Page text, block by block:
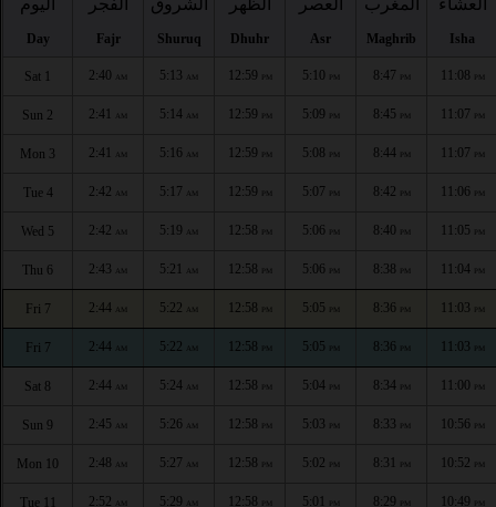
اليوم
Day
الفجر
Fajr
الشروق
Shuruq
الظهر
Dhuhr
العصر
Asr
المغرب
Maghrib
العشاء
Isha
Sat 1 2:40 AM 5:13 AM 12:59 PM 5:10 PM 8:47 PM 11:08 PM
Sun 2 2:41 AM 5:14 AM 12:59 PM 5:09 PM 8:45 PM 11:07 PM
Mon 3 2:41 AM 5:16 AM 12:59 PM 5:08 PM 8:44 PM 11:07 PM
Tue 4 2:42 AM 5:17 AM 12:59 PM 5:07 PM 8:42 PM 11:06 PM
Wed 5 2:42 AM 5:19 AM 12:58 PM 5:06 PM 8:40 PM 11:05 PM
Thu 6 2:43 AM 5:21 AM 12:58 PM 5:06 PM 8:38 PM 11:04 PM
Fri 7 2:44 AM 5:22 AM 12:58 PM 5:05 PM 8:36 PM 11:03 PM
Fri 7 2:44 AM 5:22 AM 12:58 PM 5:05 PM 8:36 PM 11:03 PM
Sat 8 2:44 AM 5:24 AM 12:58 PM 5:04 PM 8:34 PM 11:00 PM
Sun 9 2:45 AM 5:26 AM 12:58 PM 5:03 PM 8:33 PM 10:56 PM
Mon 10 2:48 AM 5:27 AM 12:58 PM 5:02 PM 8:31 PM 10:52 PM
Tue 11 2:52 AM 5:29 AM 12:58 PM 5:01 PM 8:29 PM 10:49 PM